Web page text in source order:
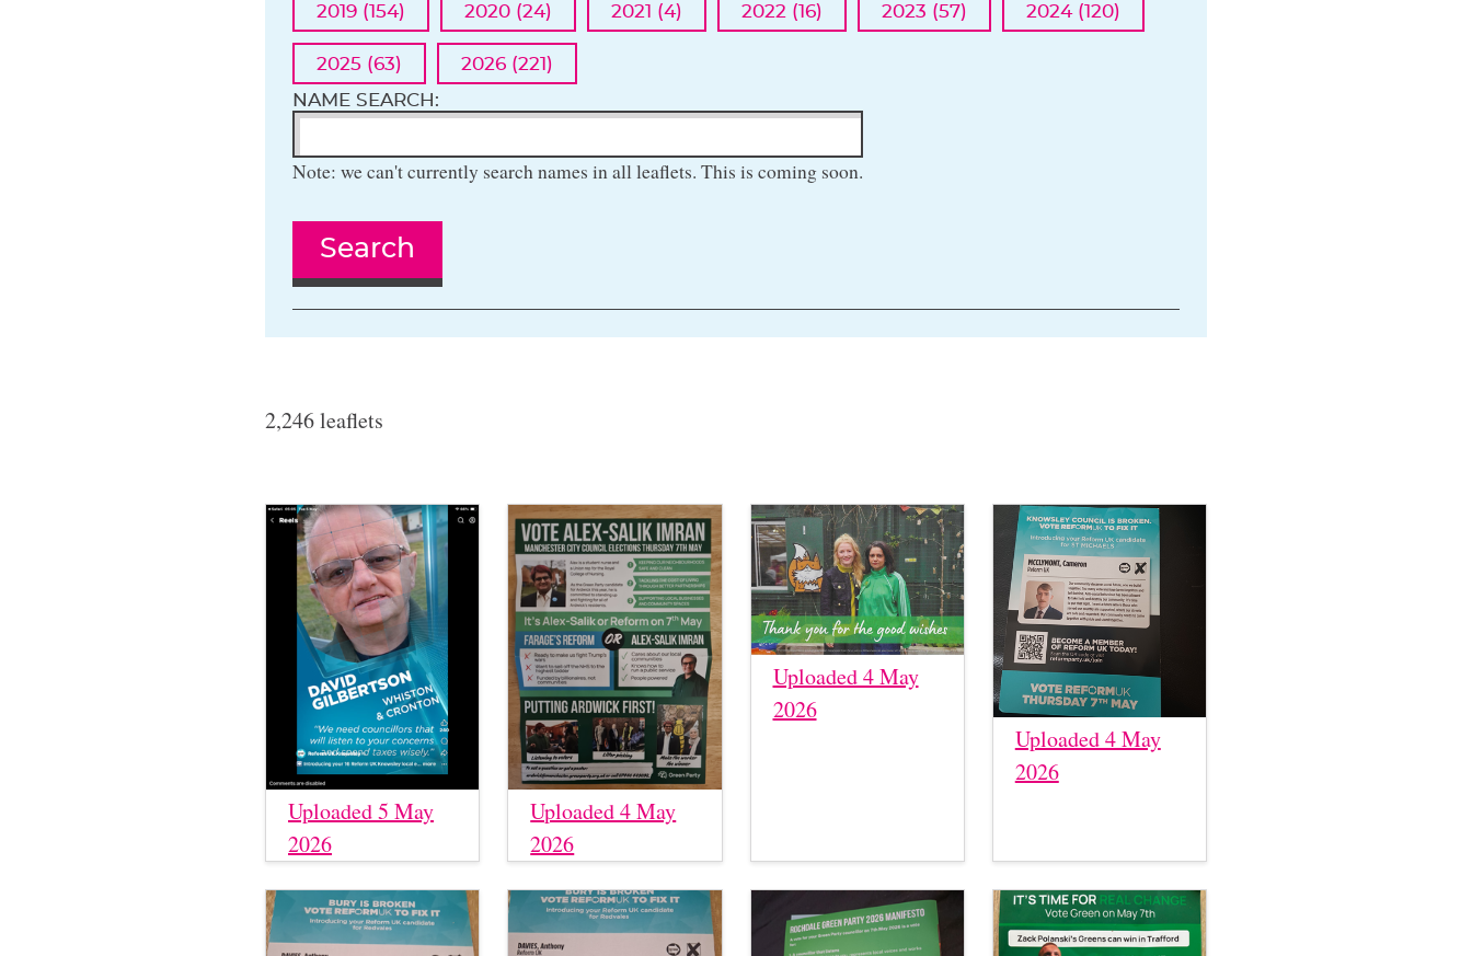
2019 (154) 2020 (24) 2021 (4) 2022 (16) 2023 (57) 2024 (120)
2025 (63)
2026 (221)
NAME SEARCH:
Note: we can't currently search names in all leaflets. This is coming soon.
Search
2,246 leaflets
Uploaded 5 May
2026
Uploaded 4 May
2026
Uploaded 4 May
2026
Uploaded 4 May
2026